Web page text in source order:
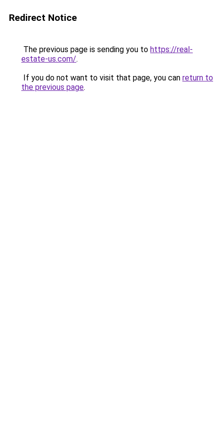
Redirect Notice
The previous page is sending you to https://real-
estate-us.com/.
If you do not want to visit that page, you can return to
the previous page.